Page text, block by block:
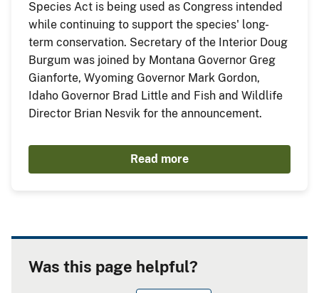
Species Act is being used as Congress intended
while continuing to support the species' long-
term conservation. Secretary of the Interior Doug
Burgum was joined by Montana Governor Greg
Gianforte, Wyoming Governor Mark Gordon,
Idaho Governor Brad Little and Fish and Wildlife
Director Brian Nesvik for the announcement.
Read more
Was this page helpful?